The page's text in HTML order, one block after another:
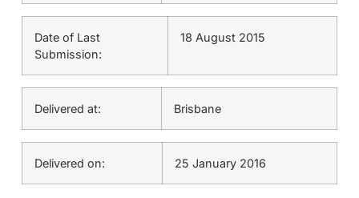
Date of Last
Submission:
18 August 2015
Delivered at: Brisbane
Delivered on: 25 January 2016